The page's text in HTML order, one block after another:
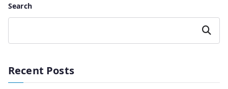
Search
Search
Recent Posts